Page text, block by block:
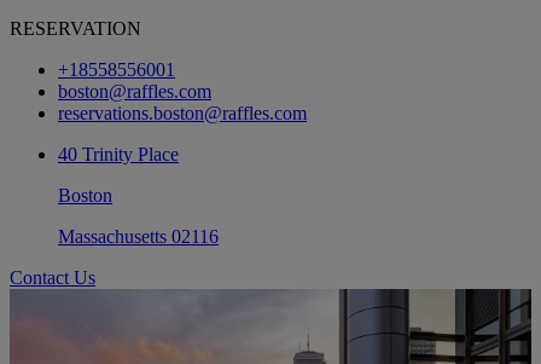
RESERVATION
+18558556001
boston@raffles.com
reservations.boston@raffles.com
40 Trinity Place
Boston
Massachusetts 02116
Contact Us